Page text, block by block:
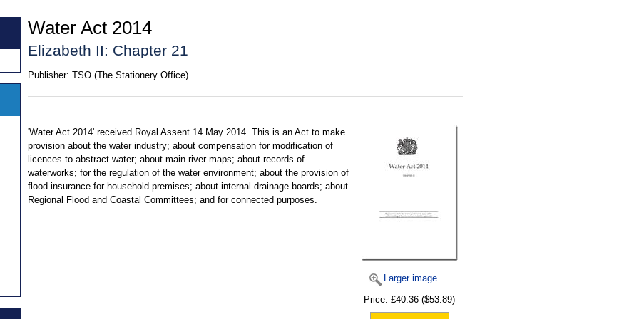
Water Act 2014
Elizabeth II: Chapter 21
Publisher: TSO (The Stationery Office)
Larger image
Price: £40.36 ($53.89)
'Water Act 2014' received Royal Assent 14 May 2014. This is an Act to make
provision about the water industry; about compensation for modification of
licences to abstract water; about main river maps; about records of
waterworks; for the regulation of the water environment; about the provision of
flood insurance for household premises; about internal drainage boards; about
Regional Flood and Coastal Committees; and for connected purposes.